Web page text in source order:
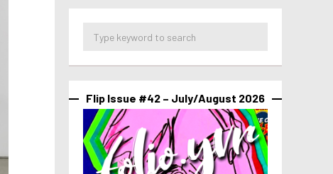
Flip Issue #42 – July/August 2026